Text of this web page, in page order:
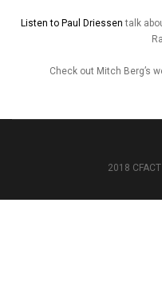
Listen to Paul Driessen talk
Check out Mitch Berg’s
2018